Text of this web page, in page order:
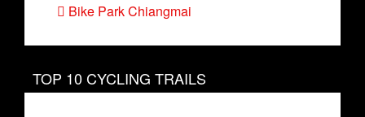
Bike Park Chiangmai
TOP 10 CYCLING TRAILS